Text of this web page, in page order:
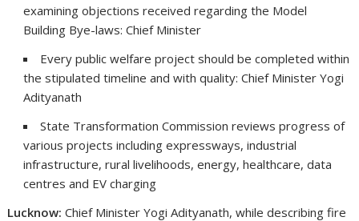
examining objections received regarding the Model
Building Bye-laws: Chief Minister
Every public welfare project should be completed within
the stipulated timeline and with quality: Chief Minister Yogi
Adityanath
State Transformation Commission reviews progress of
various projects including expressways, industrial
infrastructure, rural livelihoods, energy, healthcare, data
centres and EV charging
Lucknow: Chief Minister Yogi Adityanath, while describing fire